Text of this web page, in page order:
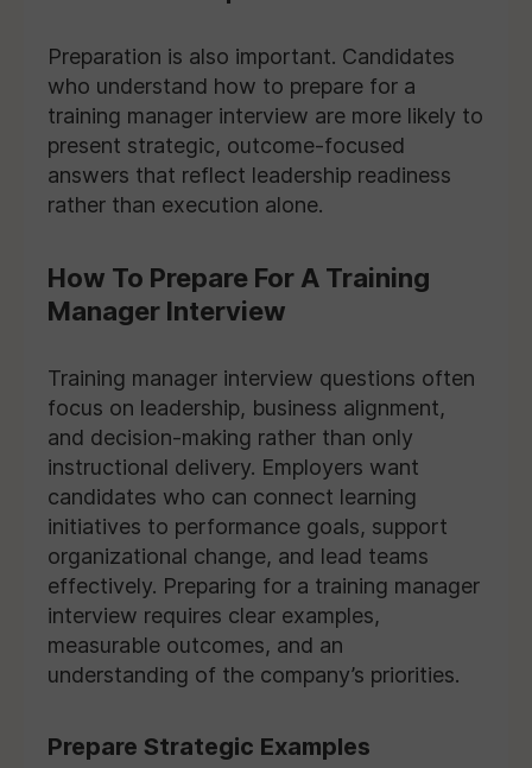
Preparation is also important. Candidates
who understand how to prepare for a
training manager interview are more likely to
present strategic, outcome-focused
answers that reflect leadership readiness
rather than execution alone.
How To Prepare For A Training
Manager Interview
Training manager interview questions often
focus on leadership, business alignment,
and decision-making rather than only
instructional delivery. Employers want
candidates who can connect learning
initiatives to performance goals, support
organizational change, and lead teams
effectively. Preparing for a training manager
interview requires clear examples,
measurable outcomes, and an
understanding of the company’s priorities.
Prepare Strategic Examples